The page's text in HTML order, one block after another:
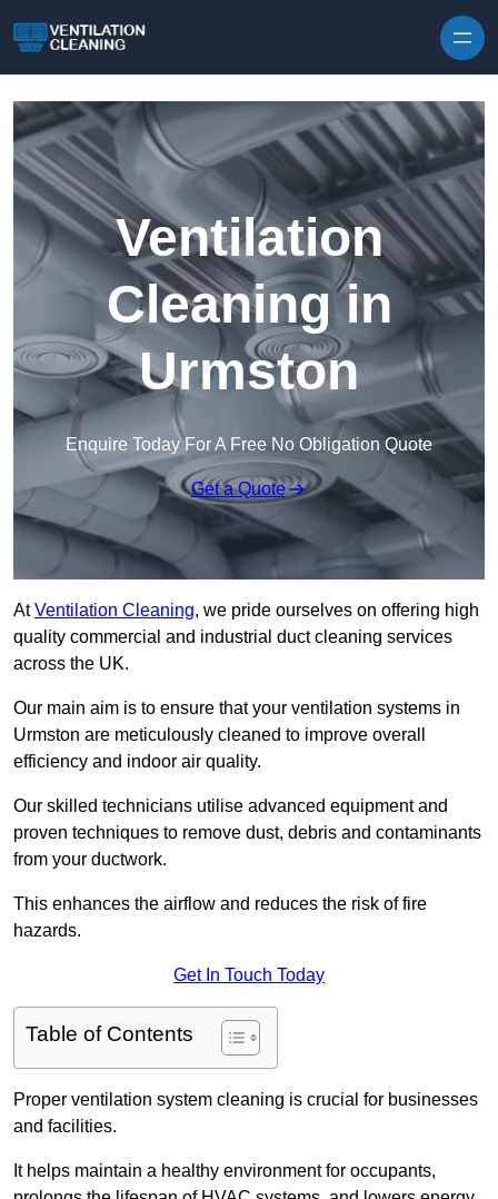
Ventilation
Cleaning in
Urmston
Enquire Today For A Free No Obligation Quote
Get a Quote
AtVentilation Cleaning, we pride ourselves on offering high
quality commercial and industrial duct cleaning services
across the UK.
Our main aim is to ensure that your ventilation systems in
Urmston are meticulously cleaned to improve overall
efficiency and indoor air quality.
Our skilled technicians utilise advanced equipment and
proven techniques to remove dust, debris and contaminants
from your ductwork.
This enhances the airflow and reduces the risk of fire
hazards.
Get In Touch Today
Table of Contents
Proper ventilation system cleaning is crucial for businesses
and facilities.
It helps maintain a healthy environment for occupants,